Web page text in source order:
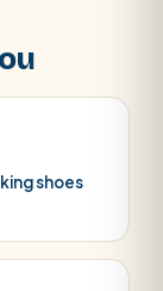
shoes